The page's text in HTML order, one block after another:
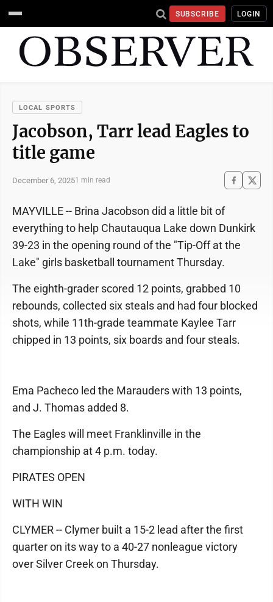
SUBSCRIBE LOGIN
LOCAL SPORTS
Jacobson, Tarr lead Eagles to
title game
December 6, 20251 min read
MAYVILLE -- Brina Jacobson did a little bit of
everything to help Chautauqua Lake down Dunkirk
39-23 in the opening round of the "Tip-Off at the
Lake" girls basketball tournament Thursday.
The eighth-grader scored 12 points, grabbed 10
rebounds, collected six steals and had four blocked
shots, while 11th-grade teammate Kaylee Tarr
chipped in 13 points, six boards and four steals.
Ema Pacheco led the Marauders with 13 points,
and J. Thomas added 8.
The Eagles will meet Franklinville in the
championship at 4 p.m. today.
PIRATES OPEN
WITH WIN
CLYMER -- Clymer built a 15-2 lead after the first
quarter on its way to a 40-27 nonleague victory
over Silver Creek on Thursday.